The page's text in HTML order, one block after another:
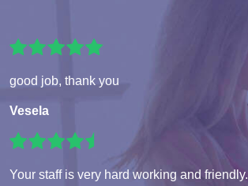
good job, thank you
Vesela
Your staff is very hard working and friendly.